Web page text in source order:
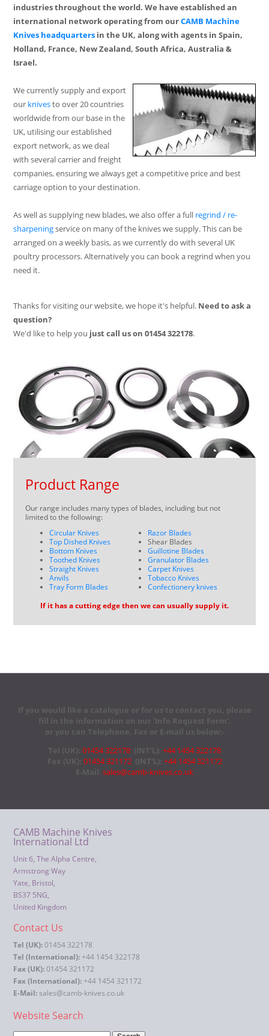
industries throughout the world. We have established an
international network operating from ourCAMB Machine
Knives headquarters in the UK, along with agents in Spain,
Holland, France, New Zealand, South Africa, Australia &
Israel.
We currently supply and export
our knivesto over 20 countries
worldwide from our base in the
UK, utilising our established
export network, as we deal
with several carrier and freight
companies, ensuring we always get a competitive price and best
carriage option to your destination.
As well as supplying new blades, we also offer a full regrind / re-
sharpeningservice on many of the knives we supply. This can be
arranged on a weekly basis, as we currently do with several UK
poultry processors. Alternatively you can book a regrind when you
need it.
Thanks for visiting our website, we hope it's helpful. Need to ask a
question?
We'd like to help you just call us on01454 322178.
Product Range
Our range includes many types of blades, including but not
limited to the following:
Circular Knives
Top Dished Knives
Bottom Knives
Toothed Knives
Straight Knives
Anvils
Tray Form Blades
Razor Blades
Shear Blades
Guillotine Blades
Granulator Blades
Carpet Knives
Tobacco Knives
Confectionery knives
If it has a cutting edge then we can usually supply it.
If you would like a catalogue or for us to contact you, please
fill in the information on our 'Info Request Form',
or you can Telephone, Fax or E-mail us below:-
Tel (UK): 01454 322178 (INT'L): +44 1454 322178
Fax (UK): 01454 321172 (INT'L): +44 1454 321172
E-Mail sales@camb-knives.co.uk
CAMB Machine Knives
International Ltd
Unit 6, The Alpha Centre,
Armstrong Way
Yate, Bristol,
BS37 5NG,
United Kingdom
Contact Us
Tel (UK): 01454 322178
Tel (International): +44 1454 322178
Fax (UK): 01454 321172
Fax (International): +44 1454 321172
E-Mail: sales@camb-knives.co.uk
Website Search